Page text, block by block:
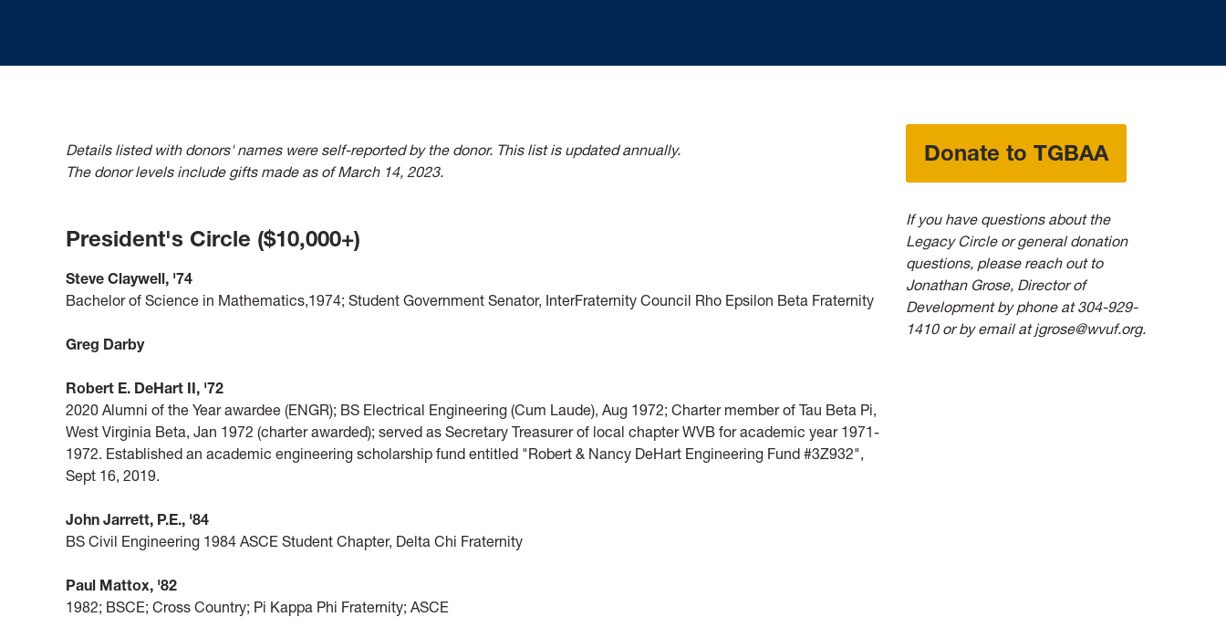
Details listed with donors' names were self-reported by the donor. This list is updated annually.
The donor levels include gifts made as of March 14, 2023.
President's Circle ($10,000+)
Steve Claywell, '74
Bachelor of Science in Mathematics,1974; Student Government Senator, InterFraternity Council Rho Epsilon Beta Fraternity
Greg Darby
Robert E. DeHart II, '72
2020 Alumni of the Year awardee (ENGR); BS Electrical Engineering (Cum Laude), Aug 1972; Charter member of Tau Beta Pi,
West Virginia Beta, Jan 1972 (charter awarded); served as Secretary Treasurer of local chapter WVB for academic year 1971-
1972. Established an academic engineering scholarship fund entitled "Robert & Nancy DeHart Engineering Fund #3Z932",
Sept 16, 2019.
John Jarrett, P.E., '84
BS Civil Engineering 1984 ASCE Student Chapter, Delta Chi Fraternity
Paul Mattox, '82
1982; BSCE; Cross Country; Pi Kappa Phi Fraternity; ASCE
Donate to TGBAA
If you have questions about the
Legacy Circle or general donation
questions, please reach out to
Jonathan Grose, Director of
Development by phone at 304-929-
1410 or by email at jgrose@wvuf.org.